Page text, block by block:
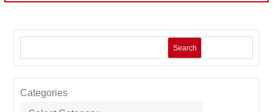
Search
Categories